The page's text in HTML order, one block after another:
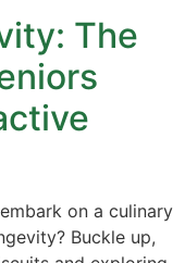
The
on a culinary
Buckle up,